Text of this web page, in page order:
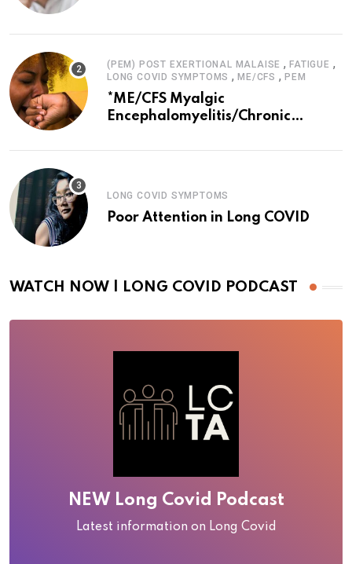
(PEM) POST EXERTIONAL MALAISE ,FATIGUE ,
LONG COVID SYMPTOMS ,ME/CFS ,PEM
*ME/CFS Myalgic
Encephalomyelitis/Chronic
LONG COVID SYMPTOMS
Poor Attention in Long COVID
WATCH NOW | LONG COVID PODCAST
NEW Long Covid Podcast
Latest information on Long Covid